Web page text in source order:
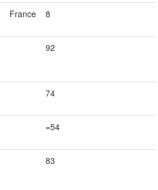
France 8
92
74
=54
83